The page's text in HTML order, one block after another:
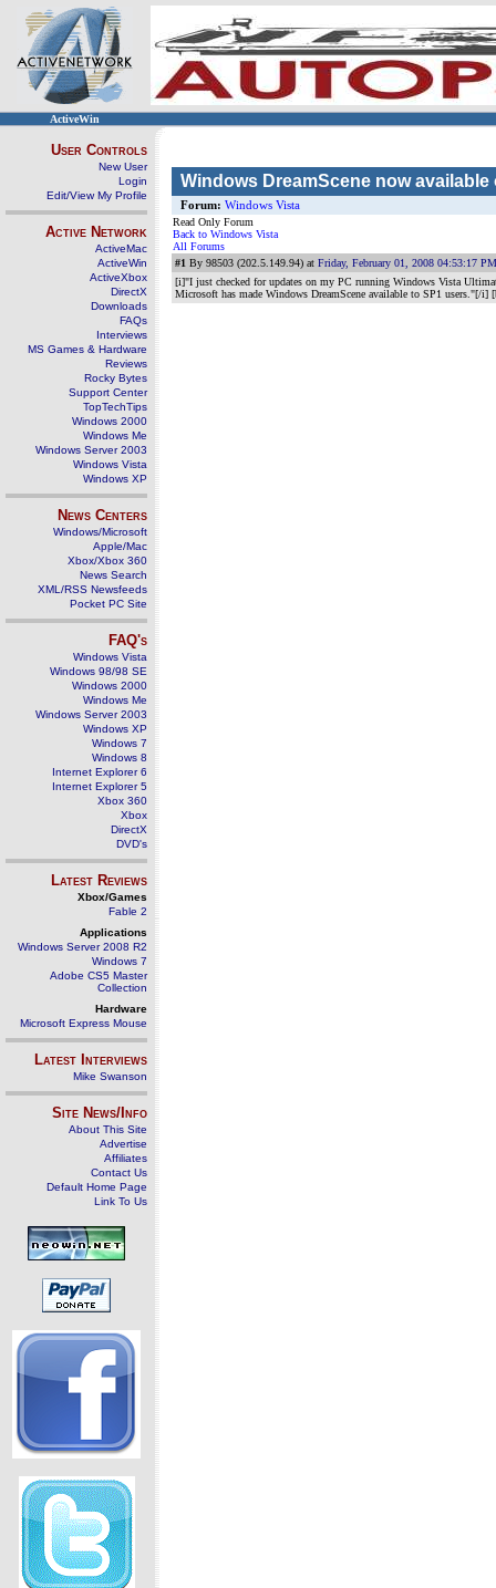
ActiveWin
User Controls
New User
Login
Edit/View My Profile
Active Network
ActiveMac
ActiveWin
ActiveXbox
DirectX
Downloads
FAQs
Interviews
MS Games & Hardware
Reviews
Rocky Bytes
Support Center
TopTechTips
Windows 2000
Windows Me
Windows Server 2003
Windows Vista
Windows XP
News Centers
Windows/Microsoft
Apple/Mac
Xbox/Xbox 360
News Search
XML/RSS Newsfeeds
Pocket PC Site
FAQ's
Windows Vista
Windows 98/98 SE
Windows 2000
Windows Me
Windows Server 2003
Windows XP
Windows 7
Windows 8
Internet Explorer 6
Internet Explorer 5
Xbox 360
Xbox
DirectX
DVD's
Latest Reviews
Xbox/Games
Fable 2
Applications
Windows Server 2008 R2
Windows 7
Adobe CS5 Master
Collection
Hardware
Microsoft Express Mouse
Latest Interviews
Mike Swanson
Site News/Info
About This Site
Advertise
Affiliates
Contact Us
Default Home Page
Link To Us
Windows DreamScene now available
Forum: Windows Vista
Read Only Forum
Back to Windows Vista
All Forums
#1 By 98503 (202.5.149.94) at Friday, February 01, 2008 04:53:17 PM
[i]"I just checked for updates on my PC running Windows Vista
Microsoft has made Windows DreamScene available to SP1